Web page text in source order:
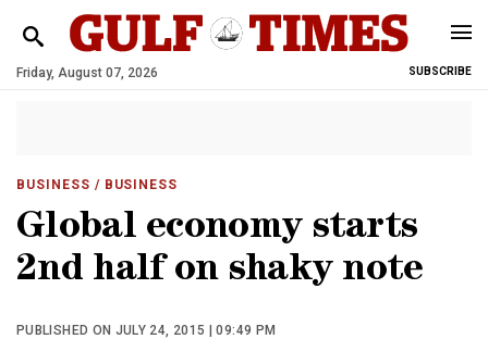
Friday, August 07, 2026 SUBSCRIBE
BUSINESS / BUSINESS
Global economy starts
2nd half on shaky note
PUBLISHED ON JULY 24, 2015 | 09:49 PM